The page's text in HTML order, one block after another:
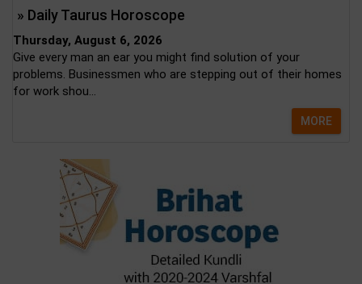
» Daily Taurus Horoscope
Thursday, August 6, 2026
Give every man an ear you might find solution of your
problems. Businessmen who are stepping out of their homes
for work shou...
MORE